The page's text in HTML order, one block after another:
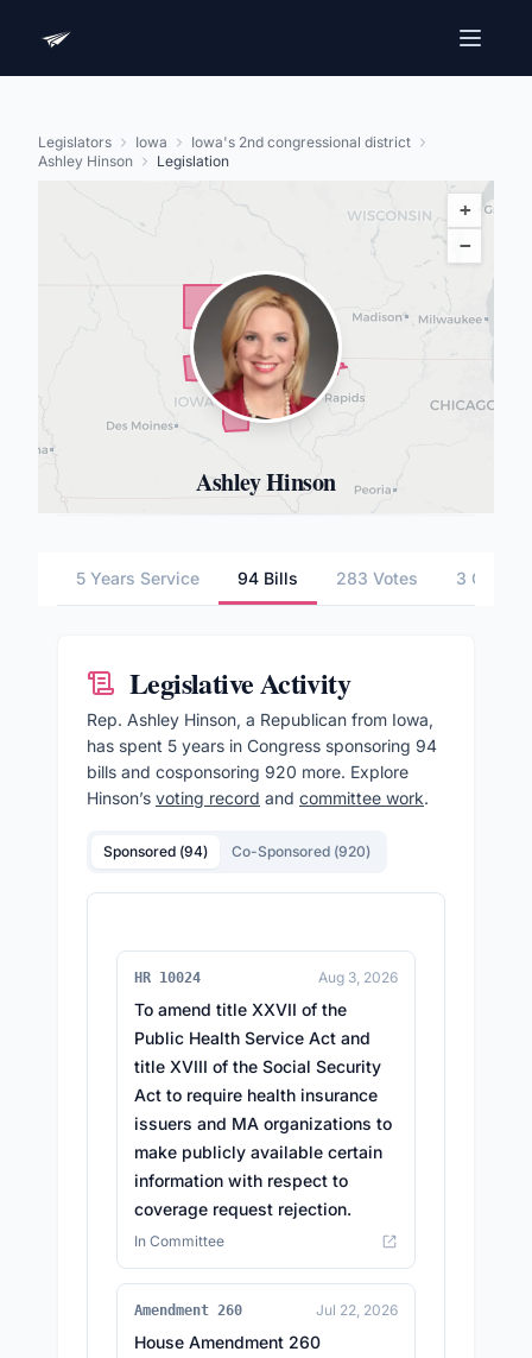
Legislators Iowa
Iowa's 2nd congressional district
Ashley Hinson
Legislation
+
−
Ashley Hinson
5 Years Service 94 Bills 283 Votes 3
Legislative Activity
Rep. Ashley Hinson, a Republican from Iowa,
has spent 5 years in Congress sponsoring 94
bills and cosponsoring 920 more. Explore
Hinson’s voting record and committee work.
Sponsored (94) Co-Sponsored (920)
HR 10024 Aug 3, 2026
To amend title XXVII of the
Public Health Service Act and
title XVIII of the Social Security
Act to require health insurance
issuers and MA organizations to
make publicly available certain
information with respect to
coverage request rejection.
In Committee
Amendment 260 Jul 22, 2026
House Amendment 260